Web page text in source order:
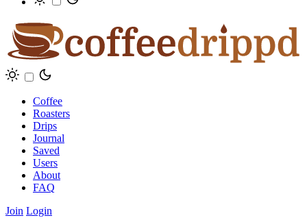
Coffee
Roasters
Drips
Journal
Saved
Users
About
FAQ
Join Login